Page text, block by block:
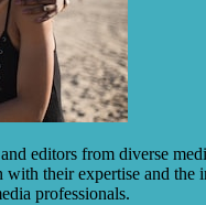
editors from diverse
their expertise and
professionals.